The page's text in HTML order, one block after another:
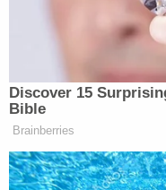
(BEGIN
Ashli
shot. She
was shot for
fact, they
hold back the
was made
people. So
Discover 15
Bible
Brainberries